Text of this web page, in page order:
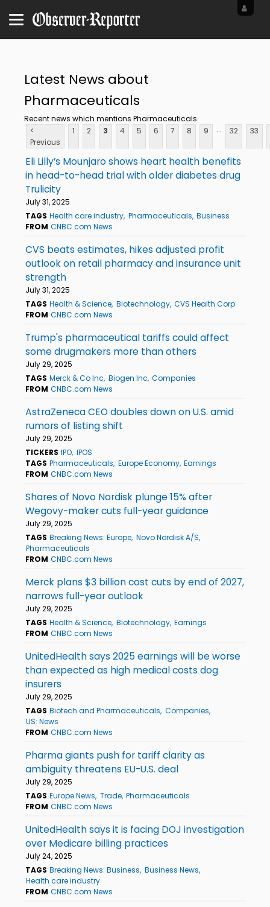
Latest News about
Pharmaceuticals
Recent news which mentions Pharmaceuticals
<
Previous
1 2 3 4 5 6 7 8 9 ... 32 33
Eli Lilly’s Mounjaro shows heart health benefits
in head-to-head trial with older diabetes drug
Trulicity
July 31, 2025
TAGS Health care industry Pharmaceuticals Business
FROM CNBC.com News
CVS beats estimates, hikes adjusted profit
outlook on retail pharmacy and insurance unit
strength
July 31, 2025
TAGS Health & Science Biotechnology CVS Health Corp
FROM CNBC.com News
Trump's pharmaceutical tariffs could affect
some drugmakers more than others
July 29, 2025
TAGS Merck & Co Inc Biogen Inc Companies
FROM CNBC.com News
AstraZeneca CEO doubles down on U.S. amid
rumors of listing shift
July 29, 2025
TICKERS IPO IPOS
TAGS Pharmaceuticals Europe Economy Earnings
FROM CNBC.com News
Shares of Novo Nordisk plunge 15% after
Wegovy-maker cuts full-year guidance
July 29, 2025
TAGS Breaking News: Europe Novo Nordisk A/S
Pharmaceuticals
FROM CNBC.com News
Merck plans $3 billion cost cuts by end of 2027,
narrows full-year outlook
July 29, 2025
TAGS Health & Science Biotechnology Earnings
FROM CNBC.com News
UnitedHealth says 2025 earnings will be worse
than expected as high medical costs dog
insurers
July 29, 2025
TAGS Biotech and Pharmaceuticals Companies
US: News
FROM CNBC.com News
Pharma giants push for tariff clarity as
ambiguity threatens EU-U.S. deal
July 29, 2025
TAGS Europe News Trade Pharmaceuticals
FROM CNBC.com News
UnitedHealth says it is facing DOJ investigation
over Medicare billing practices
July 24, 2025
TAGS Breaking News: Business Business News
Health care industry
FROM CNBC.com News